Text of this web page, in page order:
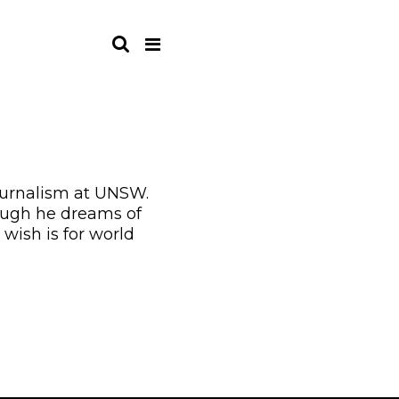
at UNSW.
he dreams of
is for world